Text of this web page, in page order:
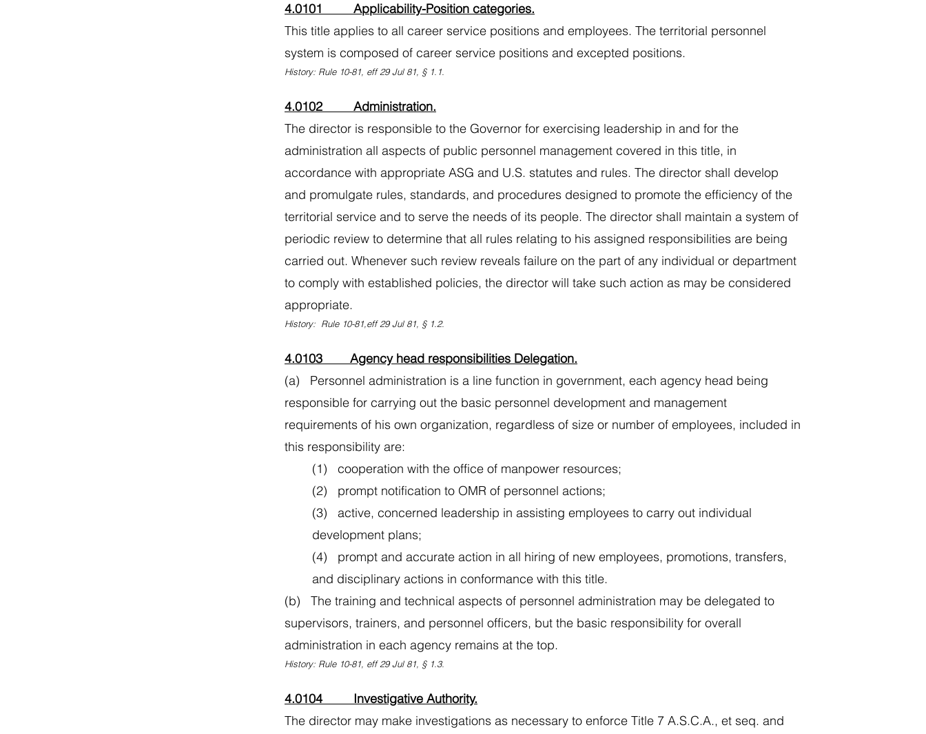
4.0101 Applicability-Position categories.
This title applies to all career service positions and employees. The territorial personnel
system is composed of career service positions and excepted positions.
History: Rule 10-81, eff 29 Jul 81, § 1.1.
4.0102 Administration.
The director is responsible to the Governor for exercising leadership in and for the
administration all aspects of public personnel management covered in this title, in
accordance with appropriate ASG and U.S. statutes and rules. The director shall develop
and promulgate rules, standards, and procedures designed to promote the efficiency of the
territorial service and to serve the needs of its people. The director shall maintain a system of
periodic review to determine that all rules relating to his assigned responsibilities are being
carried out. Whenever such review reveals failure on the part of any individual or department
to comply with established policies, the director will take such action as may be considered
appropriate.
History: Rule 10-81,eff 29 Jul 81, § 1.2.
4.0103 Agency head responsibilities Delegation.
(a) Personnel administration is a line function in government, each agency head being
responsible for carrying out the basic personnel development and management
requirements of his own organization, regardless of size or number of employees, included in
this responsibility are:
(1) cooperation with the office of manpower resources;
(2) prompt notification to OMR of personnel actions;
(3) active, concerned leadership in assisting employees to carry out individual
development plans;
(4) prompt and accurate action in all hiring of new employees, promotions, transfers,
and disciplinary actions in conformance with this title.
(b) The training and technical aspects of personnel administration may be delegated to
supervisors, trainers, and personnel officers, but the basic responsibility for overall
administration in each agency remains at the top.
History: Rule 10-81, eff 29 Jul 81, § 1.3.
4.0104 Investigative Authority.
The director may make investigations as necessary to enforce Title 7 A.S.C.A., et seq. and